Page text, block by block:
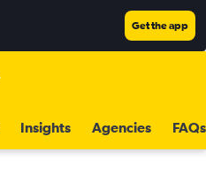
Get the app
Insights Agencies FAQs